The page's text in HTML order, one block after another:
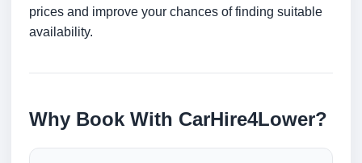
prices and improve your chances of finding suitable
availability.
Why Book With CarHire4Lower?